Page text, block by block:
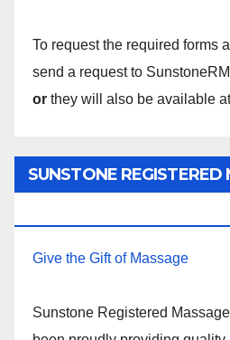
To request the required forms
send a request to
or they will also be available
SUNSTONE REGISTERED
Give the Gift of Massage
Sunstone Registered